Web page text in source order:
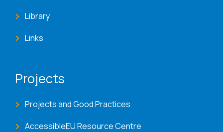
Library
Links
Projects
Projects and Good Practices
AccessibleEU Resource Centre